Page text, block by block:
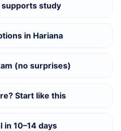
study
in Hariana
(no surprises)
Start like this
in 10–14 days